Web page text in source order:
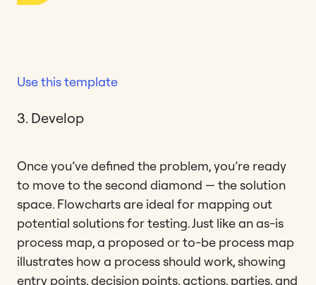
Use this template
3. Develop
Once you’ve defined the problem, you’re ready
to move to the second diamond — the solution
space. Flowcharts are ideal for mapping out
potential solutions for testing. Just like an as-is
process map, a proposed or to-be process map
illustrates how a process should work, showing
entry points, decision points, actions, parties, and